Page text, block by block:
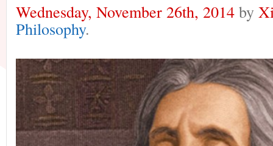
Wednesday, November 26th, 2014 by
Philosophy.